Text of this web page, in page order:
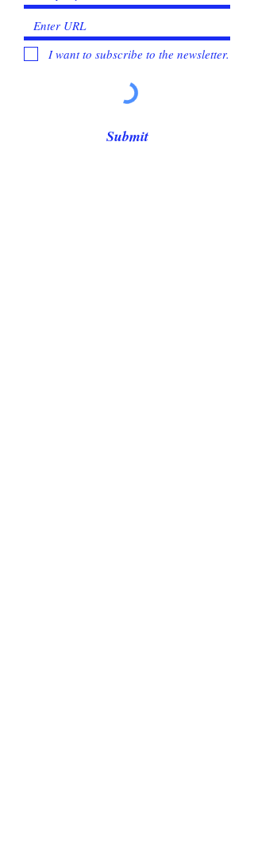
I want to subscribe to the newsletter.
Submit